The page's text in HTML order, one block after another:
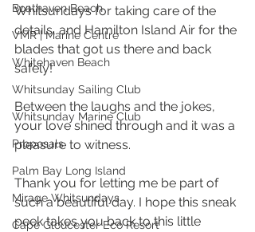
Boathaven Beach
VMR | Marine Centre
Whitehaven Beach
Whitsunday Sailing Club
Whitsunday Marine Club
Proposals
Palm Bay Long Island
Mirage Whitsundays
Cape Gloucester Eco Resort
Whitsundays for taking care of the
details, and Hamilton Island Air for the
blades that got us there and back
safely!
Between the laughs and the jokes,
your love shined through and it was a
pleasure to witness.
Thank you for letting me be part of
such a beautiful day. I hope this sneak
peek takes you back to this little